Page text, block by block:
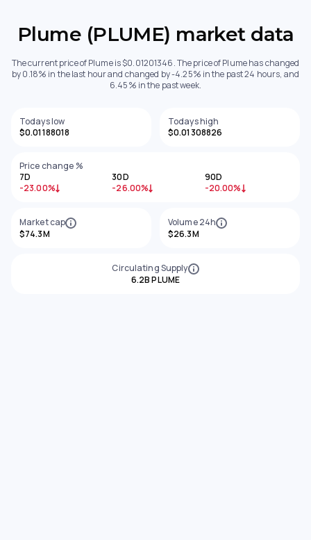
Plume (PLUME) market data
The current price of Plume is $0.01201346. The price of Plume has changed
by 0.18% in the last hour and changed by -4.25% in the past 24 hours, and
6.45% in the past week.
Todays low
$0.01188018
Todays high
$0.01308826
Price change %
7D
-23.00%
30D
-26.00%
90D
-20.00%
Market cap
$74.3M
Volume 24h
$26.3M
Circulating Supply
6.2B PLUME